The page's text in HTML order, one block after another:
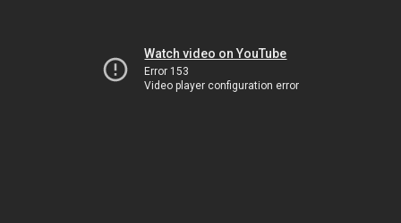
Watch video on YouTube
Error 153
Video player configuration error